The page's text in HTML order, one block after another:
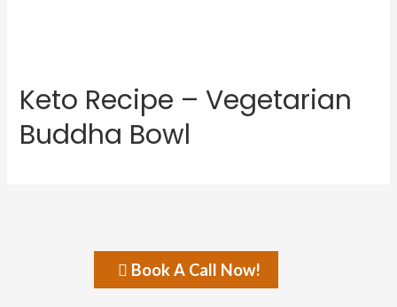
Keto Recipe – Vegetarian
Buddha Bowl
Book A Call Now!